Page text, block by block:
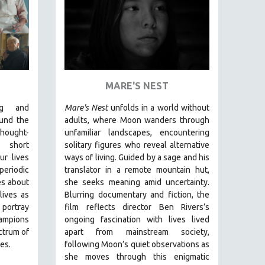
and
the
lives
about
as
of
MARE'S NEST
Mare's Nestunfolds in a world without
adults, where Moon wanders through
unfamiliar landscapes, encountering
solitary figures who reveal alternative
ways of living. Guided by a sage and his
translator in a remote mountain hut,
she seeks meaning amid uncertainty.
Blurring documentary and fiction, the
film reflects director Ben Rivers’s
ongoing fascination with lives lived
apart from mainstream society,
following Moon’s quiet observations as
she moves through this enigmatic